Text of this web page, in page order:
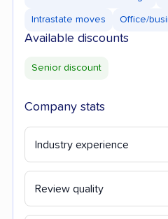
Intrastate moves Office/
Available discounts
Senior discount
Company stats
Industry experience
Review quality